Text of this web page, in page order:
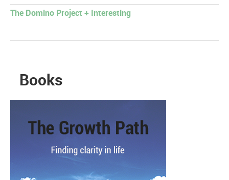
The Domino Project + Interesting
Books